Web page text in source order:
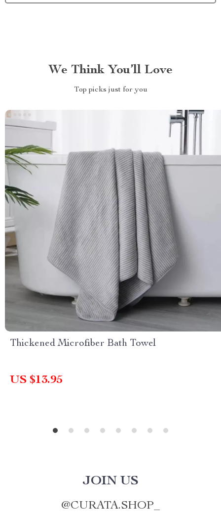
We Think You’ll Love
Top picks just for you
Thickened Microfiber Bath Towel
US $13.95
JOIN US
@CURATA.SHOP_